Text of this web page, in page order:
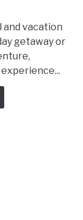
and vacation
getaway or